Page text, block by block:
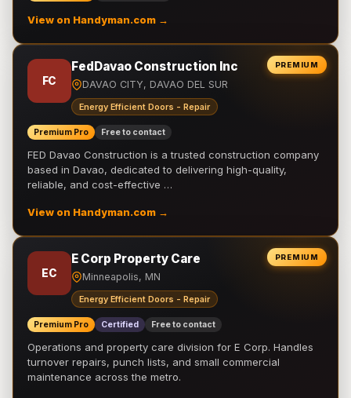
View on Handyman.com →
PREMIUM
FC
FedDavao Construction Inc
DAVAO CITY, DAVAO DEL SUR
Energy Efficient Doors - Repair
Premium Pro Free to contact
FED Davao Construction is a trusted construction company
based in Davao, dedicated to delivering high-quality,
reliable, and cost-effective …
View on Handyman.com →
PREMIUM
EC
E Corp Property Care
Minneapolis, MN
Energy Efficient Doors - Repair
Premium Pro Certified Free to contact
Operations and property care division for E Corp. Handles
turnover repairs, punch lists, and small commercial
maintenance across the metro.